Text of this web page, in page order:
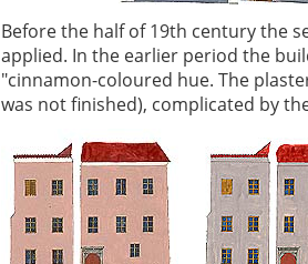
Before the half of 19th century the
applied. In the earlier period the
"cinnamon-coloured hue. The
was not finished), complicated by